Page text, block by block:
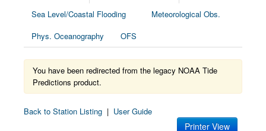
Sea Level/Coastal Flooding
Meteorological Obs.
Phys. Oceanography
OFS
You have been redirected from the legacy NOAA Tide
Predictions product.
Back to Station Listing | User Guide
Printer View